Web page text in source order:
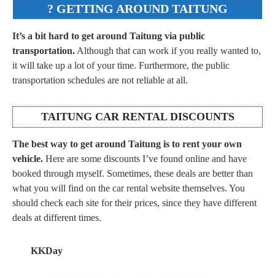
? GETTING AROUND TAITUNG
It’s a bit hard to get around Taitung via public
transportation. Although that can work if you really wanted to,
it will take up a lot of your time. Furthermore, the public
transportation schedules are not reliable at all.
TAITUNG CAR RENTAL DISCOUNTS
The best way to get around Taitung is to rent your own
vehicle. Here are some discounts I’ve found online and have
booked through myself. Sometimes, these deals are better than
what you will find on the car rental website themselves. You
should check each site for their prices, since they have different
deals at different times.
KKDay